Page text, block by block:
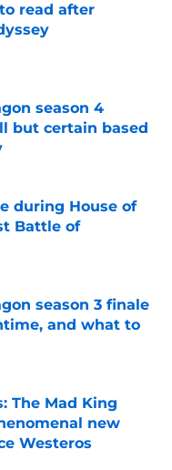
read after
season 4
but certain based
during House of
Battle of
season 3 finale
and what to
The Mad King
new
Westeros